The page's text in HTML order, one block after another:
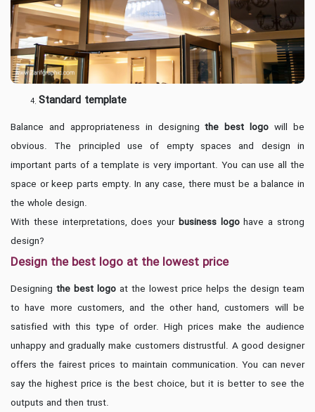
Standard template
Balance and appropriateness in designingthe best logo will be
obvious. The principled use of empty spaces and design in
important parts of a template is very important. You can use all the
space or keep parts empty. In any case, there must be a balance in
the whole design.
With these interpretations, does yourbusiness logohave a strong
design?
Design the best logo at the lowest price
Designing the best logo at the lowest price helps the design team
to have more customers, and the other hand, customers will be
satisfied with this type of order. High prices make the audience
unhappy and gradually make customers distrustful. A good designer
offers the fairest prices to maintain communication. You can never
say the highest price is the best choice, but it is better to see the
outputs and then trust.